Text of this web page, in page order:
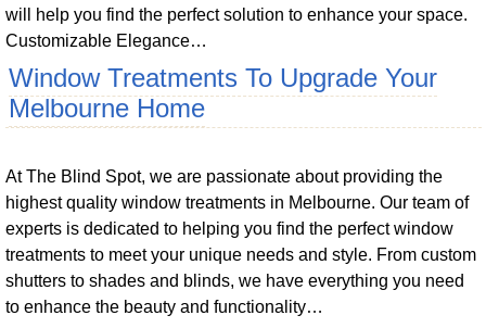
will help you find the perfect solution to enhance your space.
Customizable Elegance…
Window Treatments To Upgrade Your
Melbourne Home
At The Blind Spot, we are passionate about providing the
highest quality window treatments in Melbourne. Our team of
experts is dedicated to helping you find the perfect window
treatments to meet your unique needs and style. From custom
shutters to shades and blinds, we have everything you need
to enhance the beauty and functionality…